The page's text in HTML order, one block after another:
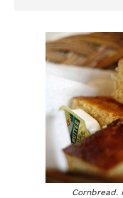
Cornbread.